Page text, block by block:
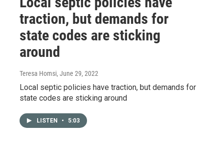
traction, but demands for
state codes are sticking
around
Teresa Homsi, June 29, 2022
Local septic policies have traction, but demands for
state codes are sticking around
LISTEN • 5:03